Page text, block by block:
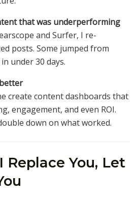
that was underperforming
and Surfer, I re-
posts. Some jumped from
under 30 days.
create content dashboards that
engagement, and even ROI.
down on what worked.
Replace You, Let